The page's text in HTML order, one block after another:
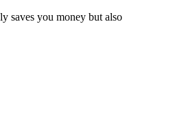
saves you money but also